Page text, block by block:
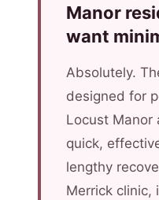
Manor
want
Absolutely.
designed for
Locust Manor
quick,
lengthy
Merrick clinic,